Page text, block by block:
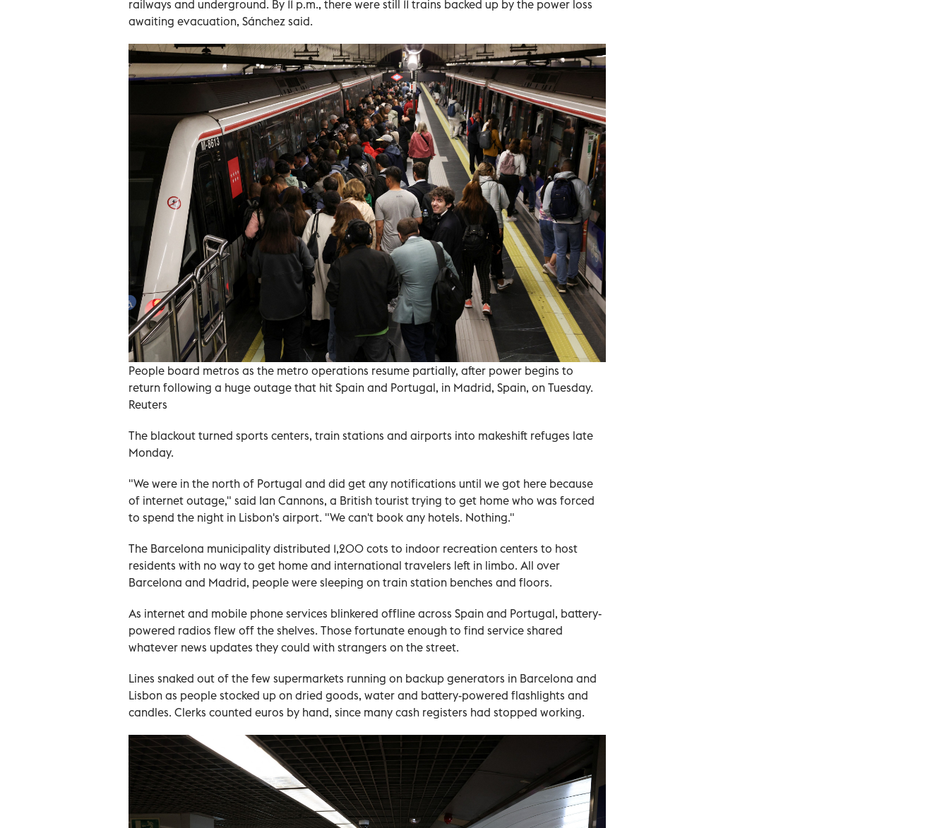
railways and underground. By 11 p.m., there were still 11 trains backed up by the power loss
awaiting evacuation, Sánchez said.
People board metros as the metro operations resume partially, after power begins to
return following a huge outage that hit Spain and Portugal, in Madrid, Spain, on Tuesday.
Reuters
The blackout turned sports centers, train stations and airports into makeshift refuges late
Monday.
"We were in the north of Portugal and did get any notifications until we got here because
of internet outage," said Ian Cannons, a British tourist trying to get home who was forced
to spend the night in Lisbon's airport. "We can't book any hotels. Nothing."
The Barcelona municipality distributed 1,200 cots to indoor recreation centers to host
residents with no way to get home and international travelers left in limbo. All over
Barcelona and Madrid, people were sleeping on train station benches and floors.
As internet and mobile phone services blinkered offline across Spain and Portugal, battery-
powered radios flew off the shelves. Those fortunate enough to find service shared
whatever news updates they could with strangers on the street.
Lines snaked out of the few supermarkets running on backup generators in Barcelona and
Lisbon as people stocked up on dried goods, water and battery-powered flashlights and
candles. Clerks counted euros by hand, since many cash registers had stopped working.